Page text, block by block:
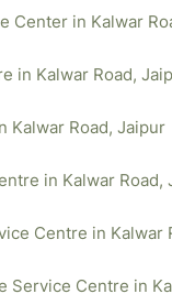
Center in Kalwar
in Kalwar Road,
Kalwar Road, Jaipur
in Kalwar Road,
Centre in Kalwar
Service Centre in